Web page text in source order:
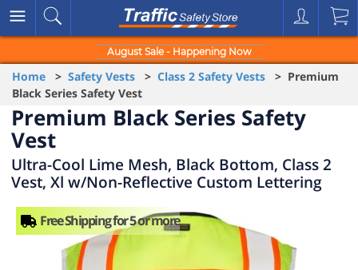
August Sale - Happening Now
Home > Safety Vests > Class 2 Safety Vests > Premium
Black Series Safety Vest
Premium Black Series Safety
Vest
Ultra-Cool Lime Mesh, Black Bottom, Class 2
Vest, Xl w/Non-Reflective Custom Lettering